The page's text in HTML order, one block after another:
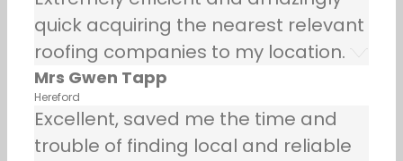
quick acquiring the nearest relevant
roofing companies to my location.
Mrs Gwen Tapp
Hereford
Excellent, saved me the time and
trouble of finding local and reliable